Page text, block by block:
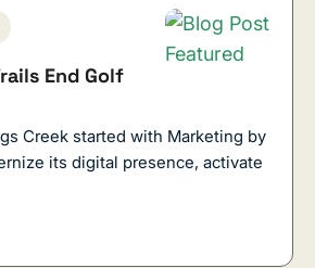
End Golf
Creek started with Marketing by
its digital presence, activate